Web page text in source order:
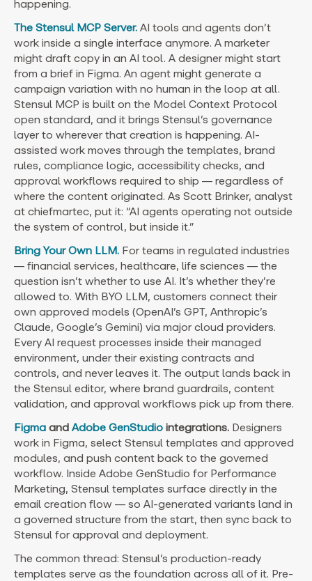
happening.
The Stensul MCP Server. AI tools and agents don’t
work inside a single interface anymore. A marketer
might draft copy in an AI tool. A designer might start
from a brief in Figma. An agent might generate a
campaign variation with no human in the loop at all.
Stensul MCP is built on the Model Context Protocol
open standard, and it brings Stensul’s governance
layer to wherever that creation is happening. AI-
assisted work moves through the templates, brand
rules, compliance logic, accessibility checks, and
approval workflows required to ship — regardless of
where the content originated. As Scott Brinker, analyst
at chiefmartec, put it: “AI agents operating not outside
the system of control, but inside it.”
Bring Your Own LLM. For teams in regulated industries
— financial services, healthcare, life sciences — the
question isn’t whether to use AI. It’s whether they’re
allowed to. With BYO LLM, customers connect their
own approved models (OpenAI’s GPT, Anthropic’s
Claude, Google’s Gemini) via major cloud providers.
Every AI request processes inside their managed
environment, under their existing contracts and
controls, and never leaves it. The output lands back in
the Stensul editor, where brand guardrails, content
validation, and approval workflows pick up from there.
Figma and Adobe GenStudio integrations. Designers
work in Figma, select Stensul templates and approved
modules, and push content back to the governed
workflow. Inside Adobe GenStudio for Performance
Marketing, Stensul templates surface directly in the
email creation flow — so AI-generated variants land in
a governed structure from the start, then sync back to
Stensul for approval and deployment.
The common thread: Stensul’s production-ready
templates serve as the foundation across all of it. Pre-